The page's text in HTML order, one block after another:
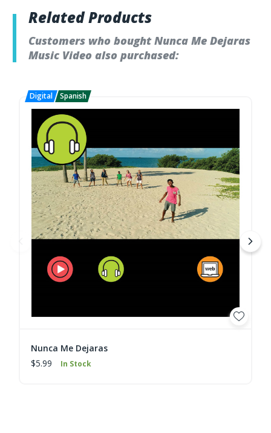
Related Products
Customers who bought Nunca Me Dejaras
Music Video also purchased:
Nunca Me Dejaras
$5.99
In Stock